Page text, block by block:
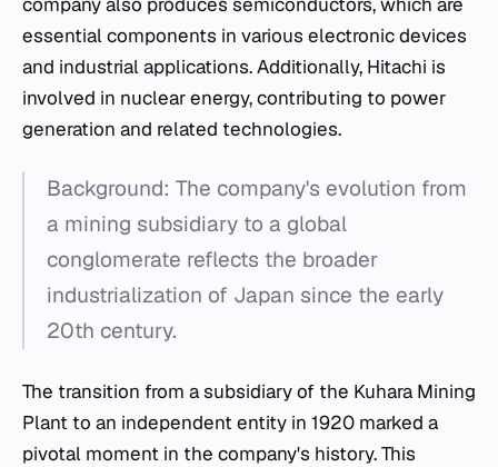
essential components in various electronic devices
and industrial applications. Additionally, Hitachi is
involved in nuclear energy, contributing to power
generation and related technologies.
Background: The company's evolution from
a mining subsidiary to a global
conglomerate reflects the broader
industrialization of Japan since the early
20th century.
The transition from a subsidiary of the Kuhara Mining
Plant to an independent entity in 1920 marked a
pivotal moment in the company's history. This